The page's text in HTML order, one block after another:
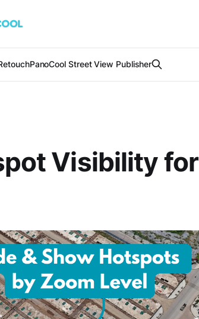
PanoCool Street View Publisher
Visibility for